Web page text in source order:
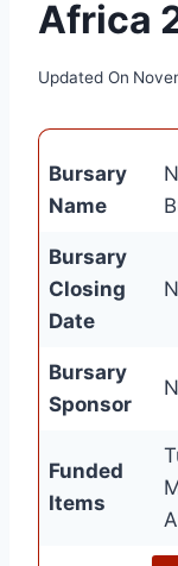
Africa
Updated On
Bursary
Name
Bursary
Closing
Date
Bursary
Sponsor
Funded
Items